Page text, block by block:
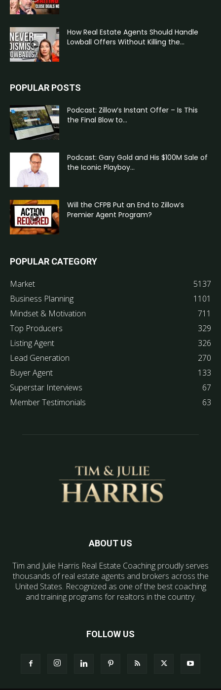
How Real Estate Agents Should Handle
Lowball Offers Without Killing the...
POPULAR POSTS
Podcast: Zillow’s Instant Offer – Is This
the Final Blow to...
Podcast: Gary Gold and His $100M Sale of
the Iconic Playboy...
Will the CFPB Put an End to Zillow’s
Premier Agent Program?
POPULAR CATEGORY
Market
5137
Business Planning
1101
Mindset & Motivation
711
Top Producers
329
Listing Agent
326
Lead Generation
270
Buyer Agent
133
Superstar Interviews
67
Member Testimonials
63
ABOUT US
Tim and Julie Harris Real Estate Coaching proudly serves
thousands of real estate agents and brokers across the
United States. Recognized as one of the best coaching
and training programs for realtors in the country.
FOLLOW US